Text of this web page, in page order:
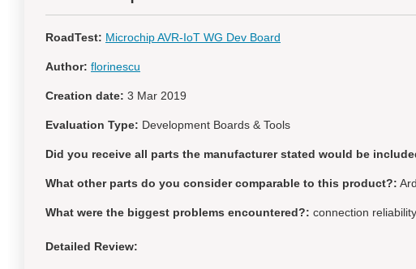
RoadTest: Microchip AVR-IoT WG Dev Board
Author: florinescu
Creation date: 3 Mar 2019
Evaluation Type: Development Boards & Tools
Did you receive all parts the manufacturer stated would be
What other parts do you consider comparable to this product?:
What were the biggest problems encountered?: connection reliability
Detailed Review: